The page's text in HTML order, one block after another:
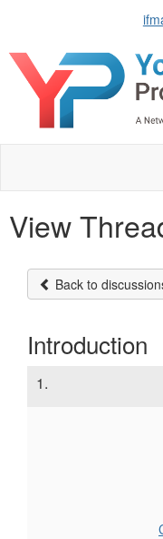
View
Back to
Introduction
1.